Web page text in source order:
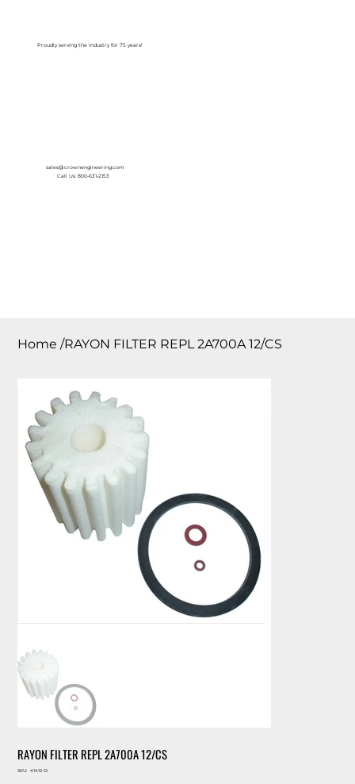
Proudly serving the Industry for 75 years!
sales@crownengineering.com
Call Us: 800-631-2153
Home /RAYON FILTER REPL 2A700A 12/CS
RAYON FILTER REPL 2A700A 12/CS
SKU:
SKU
41412-12